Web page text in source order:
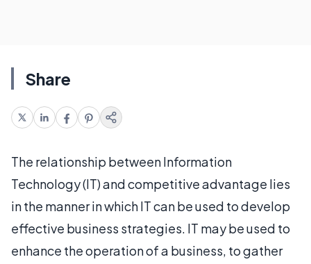
Share
The relationship between Information
Technology (IT) and competitive advantage lies
in the manner in which IT can be used to develop
effective business strategies. IT may be used to
enhance the operation of a business, to gather